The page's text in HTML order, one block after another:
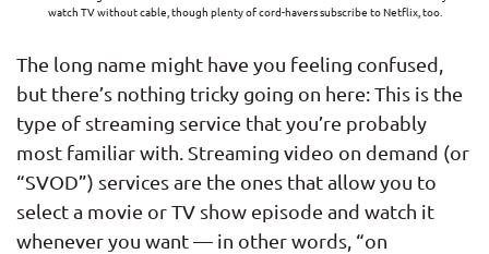
watch TV without cable, though plenty of cord-havers subscribe to Netflix, too.
The long name might have you feeling confused,
but there’s nothing tricky going on here: This is the
type of streaming service that you’re probably
most familiar with. Streaming video on demand (or
“SVOD”) services are the ones that allow you to
select a movie or TV show episode and watch it
whenever you want — in other words, “on